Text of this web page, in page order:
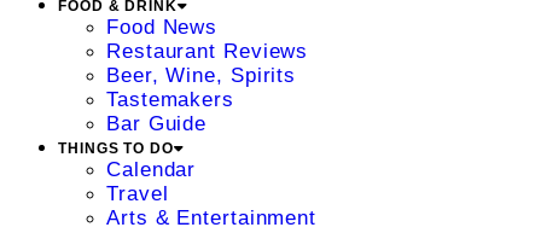
FOOD & DRINK
Food News
Restaurant Reviews
Beer, Wine, Spirits
Tastemakers
Bar Guide
THINGS TO DO
Calendar
Travel
Arts & Entertainment